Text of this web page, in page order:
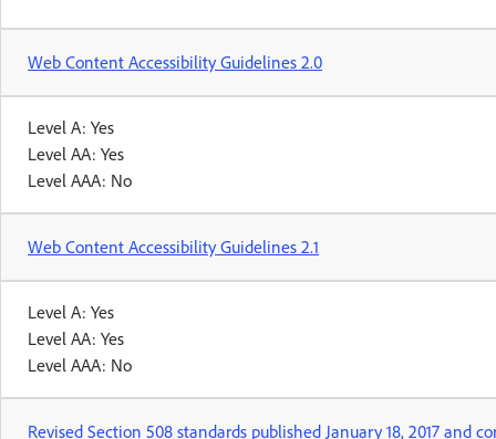
Web Content Accessibility Guidelines 2.0
Level A: Yes
Level AA: Yes
Level AAA: No
Web Content Accessibility Guidelines 2.1
Level A: Yes
Level AA: Yes
Level AAA: No
Revised Section 508 standards published January 18, 2017 and